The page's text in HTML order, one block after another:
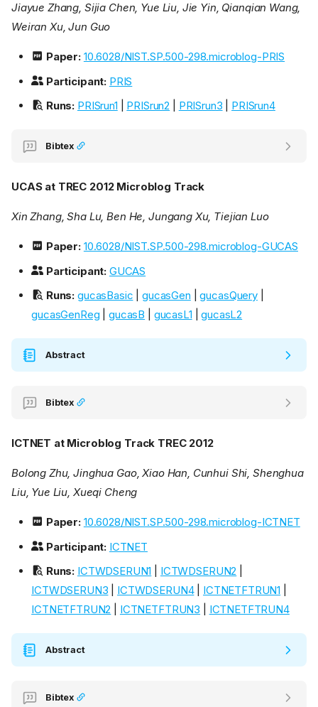
Jiayue Zhang, Sijia Chen, Yue Liu, Jie Yin, Qianqian Wang,
Weiran Xu, Jun Guo
Paper: 10.6028/NIST.SP.500-298.microblog-PRIS
Participant: PRIS
Runs: PRISrun1 PRISrun2 PRISrun3 PRISrun4
Bibtex
UCAS at TREC 2012 Microblog Track
Xin Zhang, Sha Lu, Ben He, Jungang Xu, Tiejian Luo
Paper: 10.6028/NIST.SP.500-298.microblog-GUCAS
Participant: GUCAS
Runs: gucasBasic |gucasGen |gucasQuery|
gucasGenReg |gucasB gucasL1 |gucasL2
Abstract
Bibtex
ICTNET at Microblog Track TREC 2012
Bolong Zhu, Jinghua Gao, Xiao Han, Cunhui Shi, Shenghua
Liu, Yue Liu, Xueqi Cheng
Paper: 10.6028/NIST.SP.500-298.microblog-ICTNET
Participant: ICTNET
Runs: ICTWDSERUN1 ICTWDSERUN2
ICTWDSERUN3
ICTWDSERUN4| ICTNETFTRUN1
ICTNETFTRUN2
ICTNETFTRUN3 ICTNETFTRUN4
Abstract
Bibtex